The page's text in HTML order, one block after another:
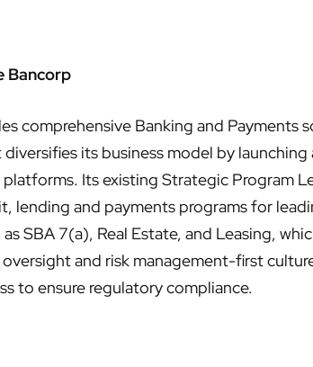
Bancorp
comprehensive Banking and
diversifies its business model by
Its existing Strategic Program
lending and payments programs for
as SBA 7(a), Real Estate, and Leasing,
and risk management-first
to ensure regulatory compliance.